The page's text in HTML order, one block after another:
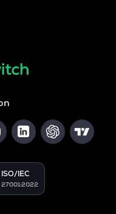
ISO/IEC
27001:2022